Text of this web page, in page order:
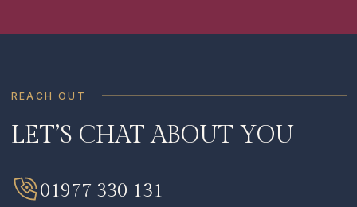
SIGN ME UP
POLICY.
REACH OUT
LET’S CHAT ABOUT YOU
01977 330 131